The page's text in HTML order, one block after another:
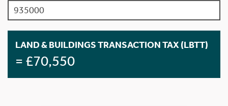
LAND & BUILDINGS TRANSACTION TAX (LBTT)
= £70,550